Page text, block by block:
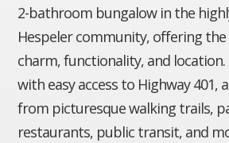
2-bathroom bungalow in the
Hespeler community, offering
charm, functionality, and
with easy access to Highway 401,
from picturesque walking trails,
restaurants, public transit, and